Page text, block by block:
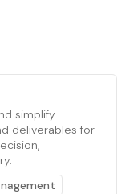
simplify
deliverables for